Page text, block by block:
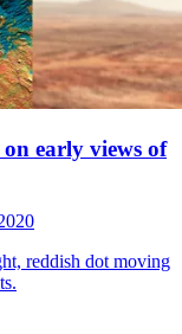
early views of
reddish dot moving